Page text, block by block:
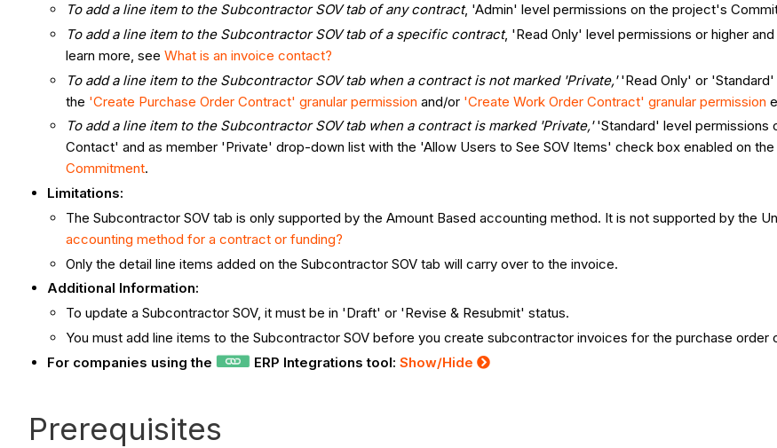
To add a line item to the Subcontractor SOV tab of any contract, 'Admin' level permissions on the project's
To add a line item to the Subcontractor SOV tab of a specific contract, 'Read Only' level permissions or higher
learn more, see What is an invoice contact?
To add a line item to the Subcontractor SOV tab when a contract is not marked 'Private,''Read Only' or
the 'Create Purchase Order Contract' granular permission and/or 'Create Work Order Contract' granular permission
To add a line item to the Subcontractor SOV tab when a contract is marked 'Private,''Standard' level permissions
Contact' and as member 'Private' drop-down list with the 'Allow Users to See SOV Items' check box enabled on
Commitment.
Limitations:
The Subcontractor SOV tab is only supported by the Amount Based accounting method. It is not supported by the
accounting method for a contract or funding?
Only the detail line items added on the Subcontractor SOV tab will carry over to the invoice.
Additional Information:
To update a Subcontractor SOV, it must be in 'Draft' or 'Revise & Resubmit' status.
You must add line items to the Subcontractor SOV before you create subcontractor invoices for the purchase order
For companies using the
ERP Integrations tool: Show/Hide
Prerequisites